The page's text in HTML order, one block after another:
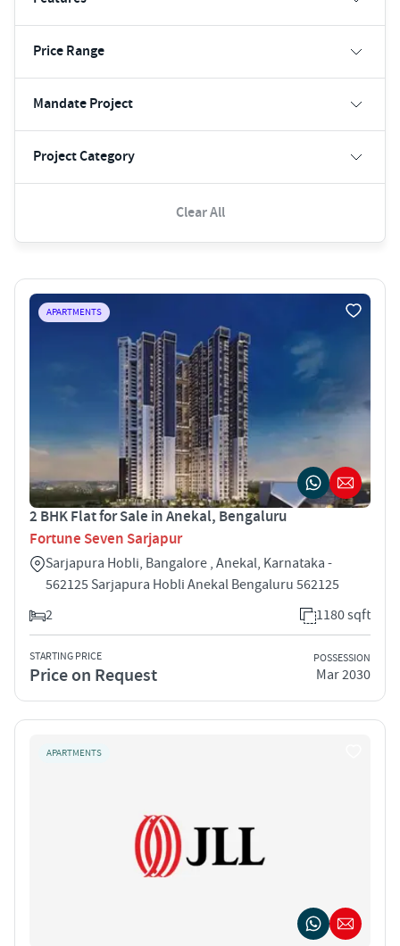
Price Range
Mandate Project
Project Category
Clear All
APARTMENTS
2 BHK Flat for Sale in Anekal, Bengaluru
Fortune Seven Sarjapur
Sarjapura Hobli, Bangalore , Anekal, Karnataka -
562125 Sarjapura Hobli Anekal Bengaluru 562125
2
1180 sqft
STARTING PRICE
Price on Request
POSSESSION
Mar 2030
APARTMENTS